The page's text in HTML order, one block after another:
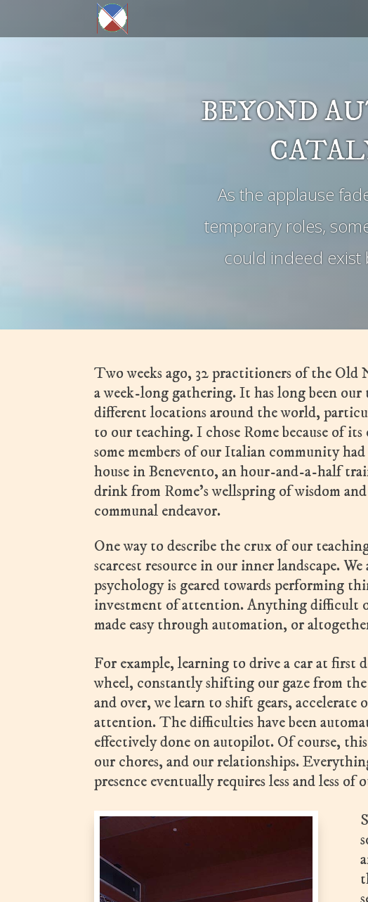
BEYOND
As the applause
temporary roles,
could indeed exist
Two weeks ago, 32 practitioners of the Old
a week-long gathering. It has long been
different locations around the world,
to our teaching. I chose Rome because of its
some members of our Italian community
house in Benevento, an hour-and-a-half
drink from Rome’s wellspring of wisdom
communal endeavor.
One way to describe the crux of our
scarcest resource in our inner landscape.
psychology is geared towards performing
investment of attention. Anything difficult
made easy through automation, or
For example, learning to drive a car at first
wheel, constantly shifting our gaze from
and over, we learn to shift gears,
attention. The difficulties have been
effectively done on autopilot. Of course,
our chores, and our relationships.
presence eventually requires less and less